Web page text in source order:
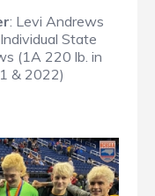
: Levi Andrews
State
(1A 220 lb. in
& 2022)